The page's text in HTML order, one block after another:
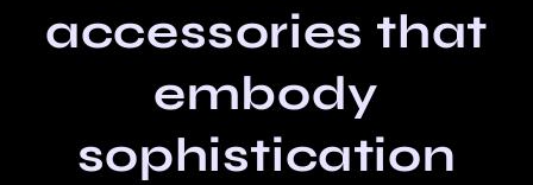
accessories that
embody
sophistication